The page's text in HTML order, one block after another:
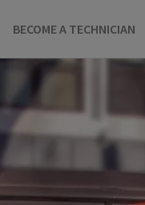
BECOME A TECHNICIAN